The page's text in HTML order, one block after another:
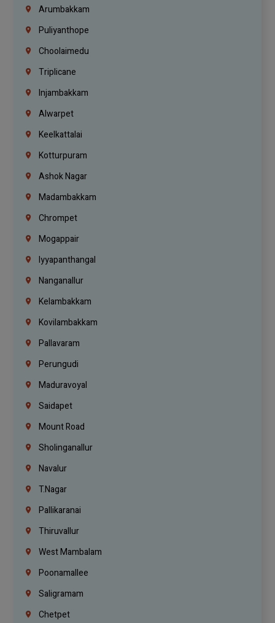
Arumbakkam
Puliyanthope
Choolaimedu
Triplicane
Injambakkam
Alwarpet
Keelkattalai
Kotturpuram
Ashok Nagar
Madambakkam
Chrompet
Mogappair
Iyyapanthangal
Nanganallur
Kelambakkam
Kovilambakkam
Pallavaram
Perungudi
Maduravoyal
Saidapet
Mount Road
Sholinganallur
Navalur
T.Nagar
Pallikaranai
Thiruvallur
West Mambalam
Poonamallee
Saligramam
Chetpet